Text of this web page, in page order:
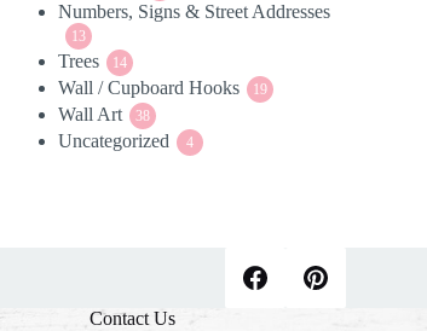
products
Numbers, Signs & Street Addresses
13
products
Trees 14
products
Wall / Cupboard Hooks 19
Wall Art 38
products
Uncategorized 4
Contact Us